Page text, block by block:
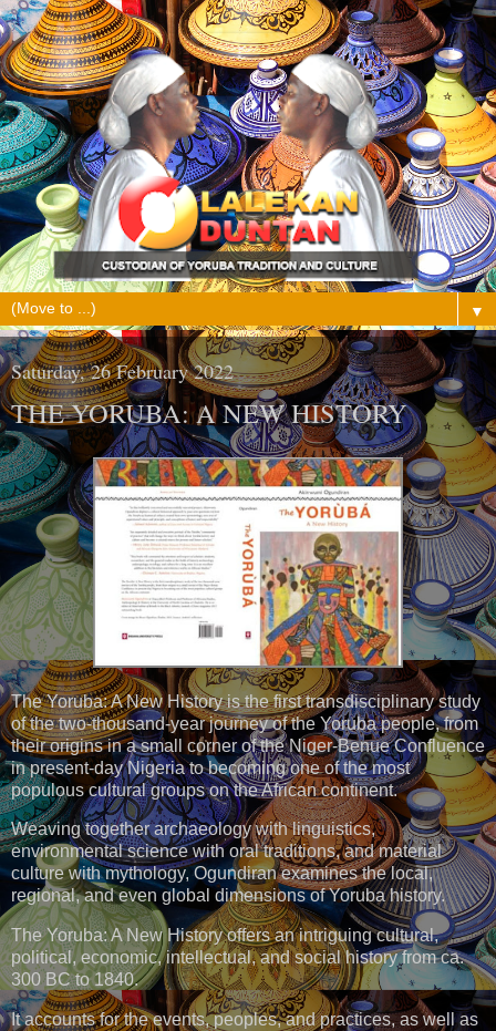
▼
Saturday, 26 February 2022
THE YORUBA: A NEW HISTORY
The Yoruba: A New History is the first transdisciplinary study
of the two-thousand-year journey of the Yoruba people, from
their origins in a small corner of the Niger-Benue Confluence
in present-day Nigeria to becoming one of the most
populous cultural groups on the African continent.
Weaving together archaeology with linguistics,
environmental science with oral traditions, and material
culture with mythology, Ogundiran examines the local,
regional, and even global dimensions of Yoruba history.
The Yoruba: A New History offers an intriguing cultural,
political, economic, intellectual, and social history from ca.
300 BC to 1840.
It accounts for the events, peoples, and practices, as well as